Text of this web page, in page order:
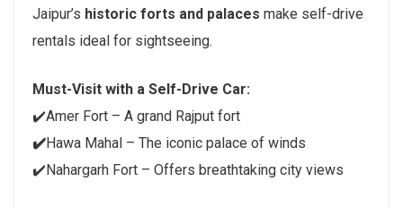
Jaipur’s historic forts and palaces make self-drive
rentals ideal for sightseeing.
Must-Visit with a Self-Drive Car:
✔️Amer Fort – A grand Rajput fort
✔️Hawa Mahal – The iconic palace of winds
✔️Nahargarh Fort – Offers breathtaking city views